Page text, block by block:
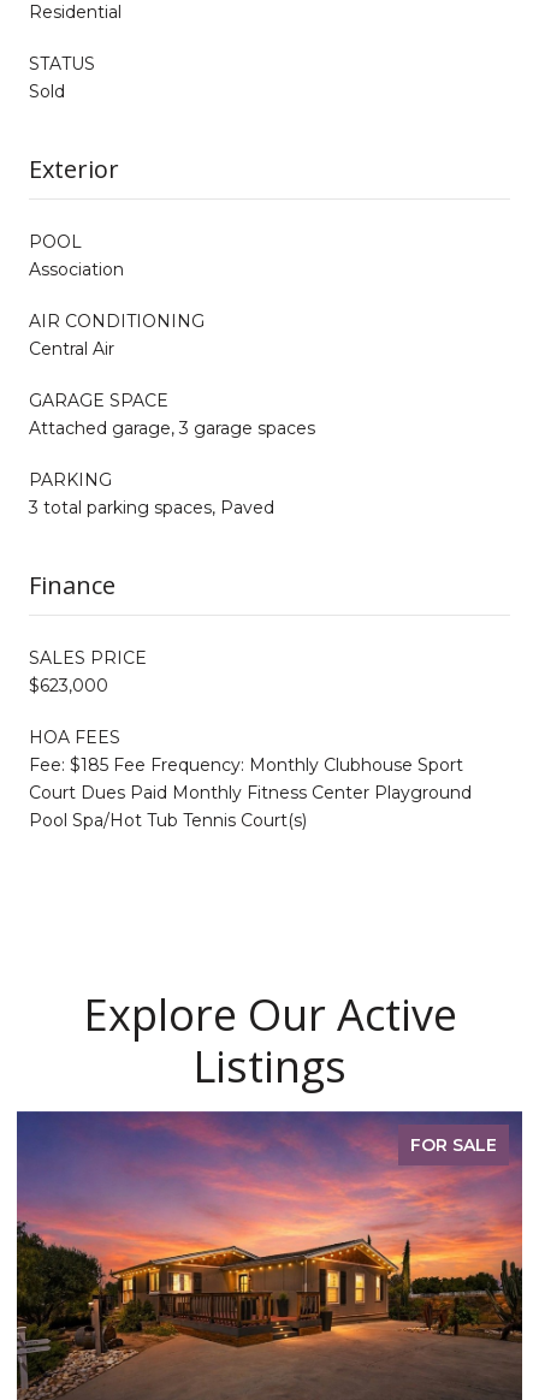
Residential
STATUS
Sold
Exterior
POOL
Association
AIR CONDITIONING
Central Air
GARAGE SPACE
Attached garage, 3 garage spaces
PARKING
3 total parking spaces, Paved
Finance
SALES PRICE
$623,000
HOA FEES
Fee: $185 Fee Frequency: Monthly Clubhouse Sport
Court Dues Paid Monthly Fitness Center Playground
Pool Spa/Hot Tub Tennis Court(s)
Explore Our Active
Listings
FOR SALE